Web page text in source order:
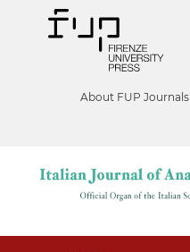
About FUP Journals